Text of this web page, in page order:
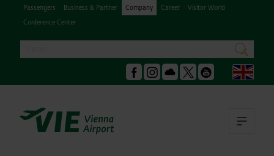
Passengers Business & Partner Company Career
Visitor World
Conference Center
search
Facebook
Instagram
Podcast Youtube